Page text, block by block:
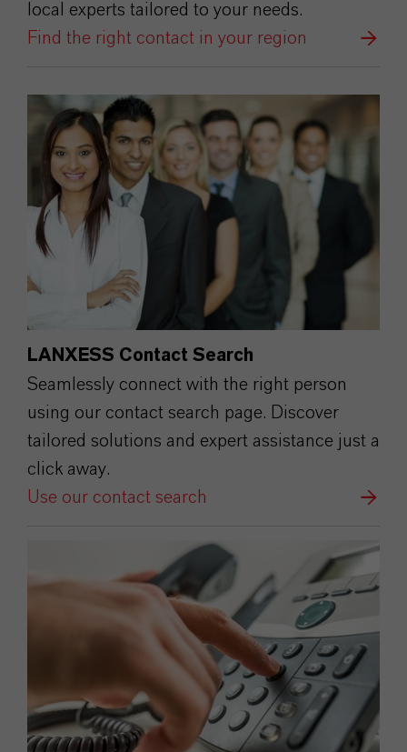
local experts tailored to your needs.
Find the right contact in your region
LANXESS Contact Search
Seamlessly connect with the right person
using our contact search page. Discover
tailored solutions and expert assistance just a
click away.
Use our contact search